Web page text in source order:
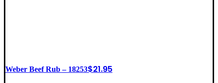
Weber Beef Rub – 18253$21.95